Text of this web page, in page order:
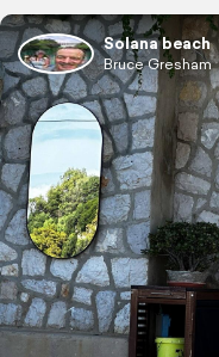
Solana beach
Bruce Gresham